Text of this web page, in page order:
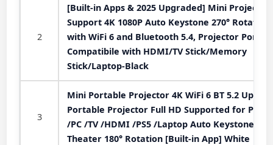
2
[Built-in Apps & 2025 Upgraded] Mini Projector
Support 4K 1080P Auto Keystone 270°
with WiFi 6 and Bluetooth 5.4, Projector
Compatibile with HDMI/TV Stick/Memory
Stick/Laptop-Black
3
Mini Portable Projector 4K WiFi 6 BT 5.2
Portable Projector Full HD Supported for
/PC /TV /HDMI /PS5 /Laptop Auto Keystone
Theater 180° Rotation [Built-in App] White